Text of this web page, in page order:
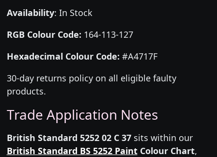
Availability: In Stock
RGB Colour Code: 164-113-127
Hexadecimal Colour Code: #A4717F
30-day returns policy on all eligible faulty
products.
Trade Application Notes
British Standard 5252 02 C 37sits within our
British Standard BS 5252 PaintColour Chart,